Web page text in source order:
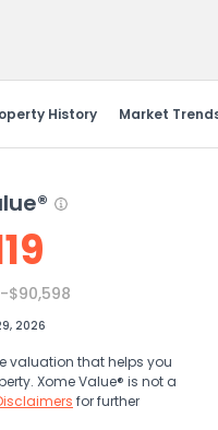
History Market
$90,598
2026
valuation that helps you
Xome Value® is not a
for further